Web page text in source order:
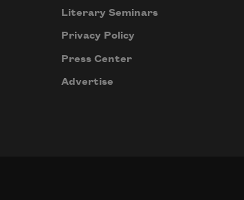
Literary Seminars
Privacy Policy
Press Center
Advertise